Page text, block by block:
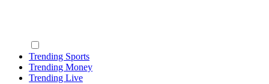
Trending Sports
Trending Money
Trending Live